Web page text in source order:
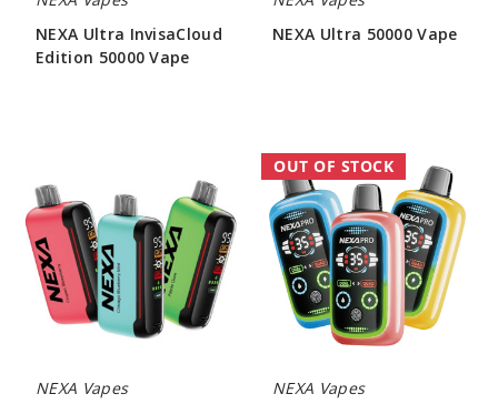
NEXA Ultra InvisaCloud
Edition 50000 Vape
NEXA Ultra 50000 Vape
N20000
Vape
NEXA Vapes
NEXA
Pro
30000
Disposable
Vape
OUT OF STOCK
NEXA Vapes